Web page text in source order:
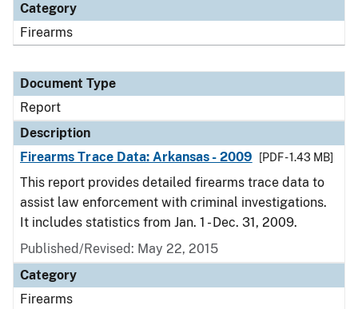
Category
Firearms
Document Type
Report
Description
Firearms Trace Data: Arkansas - 2009
[PDF - 1.43 MB]
This report provides detailed firearms trace data to
assist law enforcement with criminal investigations.
It includes statistics from Jan. 1 - Dec. 31, 2009.
Published/Revised: May 22, 2015
Category
Firearms